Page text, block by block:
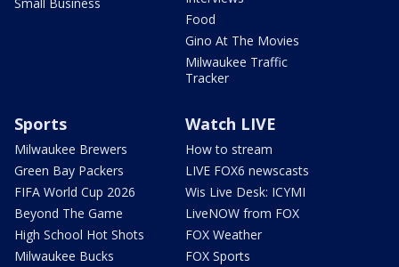
Food
Gino At The Movies
Milwaukee Traffic
Tracker
Sports
Milwaukee Brewers
Green Bay Packers
FIFA World Cup 2026
Beyond The Game
High School Hot Shots
Milwaukee Bucks
Watch LIVE
How to stream
LIVE FOX6 newscasts
Wis Live Desk: ICYMI
LiveNOW from FOX
FOX Weather
FOX Sports